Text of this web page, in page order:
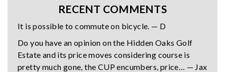
RECENT COMMENTS
It is possible to commute on bicycle. — D
Do you have an opinion on the Hidden Oaks Golf
Estate and its price moves considering course is
pretty much gone, the CUP encumbers, price… — Jax